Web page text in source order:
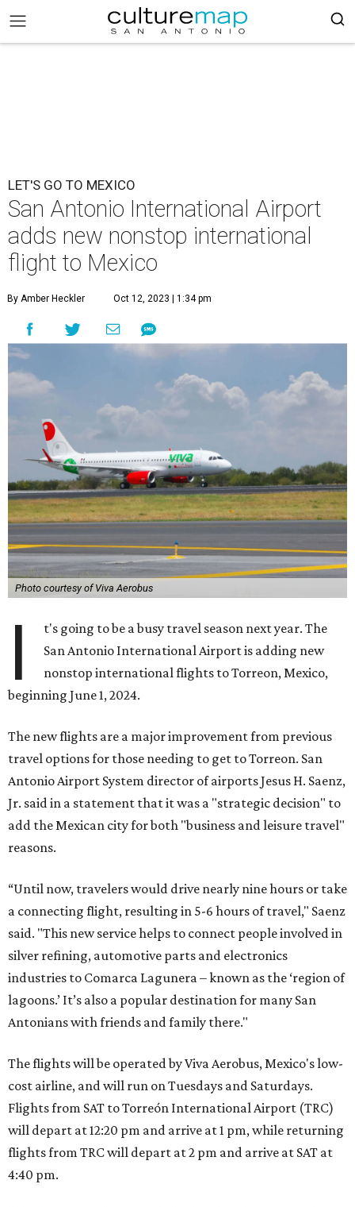
LET'S GO TO MEXICO
San Antonio International Airport
adds new nonstop international
flight to Mexico
By Amber Heckler Oct 12, 2023 | 1:34 pm
Photo courtesy of Viva Aerobus
I
t's going to be a busy travel season next year. The
San Antonio International Airport is adding new
nonstop international flights to Torreon, Mexico,
beginning June 1, 2024.
The new flights are a major improvement from previous
travel options for those needing to get to Torreon. San
Antonio Airport System director of airports Jesus H. Saenz,
Jr. said in a statement that it was a "strategic decision" to
add the Mexican city for both "business and leisure travel"
reasons.
“Until now, travelers would drive nearly nine hours or take
a connecting flight, resulting in 5-6 hours of travel," Saenz
said. "This new service helps to connect people involved in
silver refining, automotive parts and electronics
industries to Comarca Lagunera – known as the ‘region of
lagoons.’ It’s also a popular destination for many San
Antonians with friends and family there."
The flights will be operated by Viva Aerobus, Mexico's low-
cost airline, and will run on Tuesdays and Saturdays.
Flights from SAT to Torreón International Airport (TRC)
will depart at 12:20 pm and arrive at 1 pm, while returning
flights from TRC will depart at 2 pm and arrive at SAT at
4:40 pm.